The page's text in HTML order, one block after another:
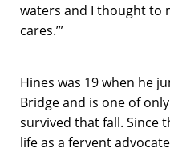
waters and I thought to
cares.’”
Hines was 19 when he
Bridge and is one of
survived that fall. Since
life as a fervent